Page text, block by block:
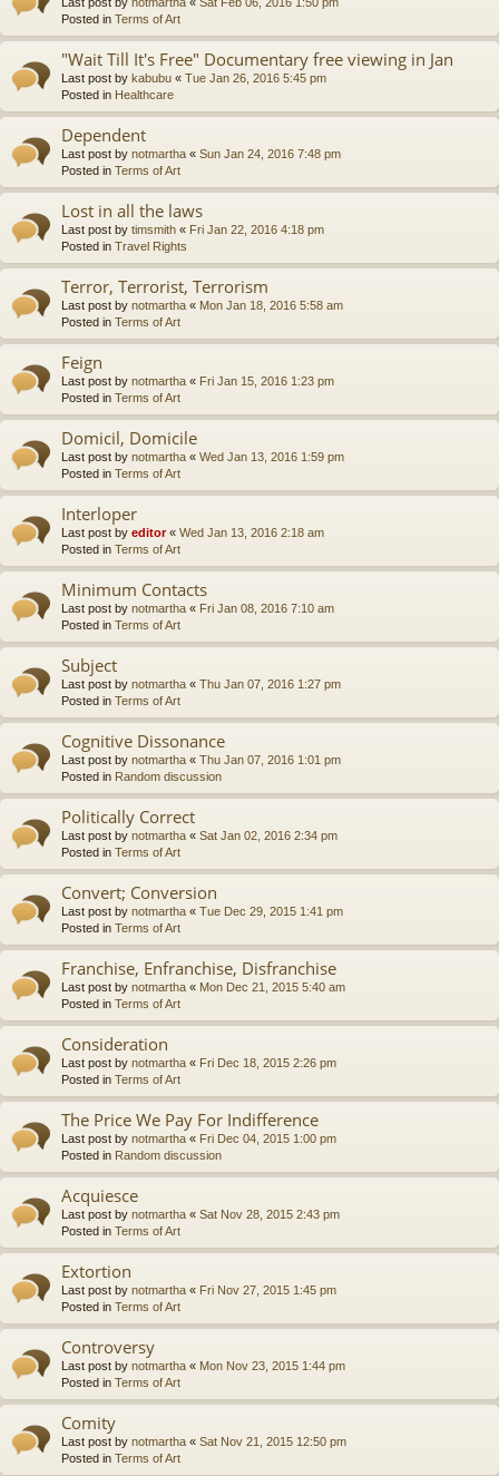
Posted in Terms of Art
"Wait Till It's Free" Documentary free viewing in Jan
Last post by kabubu « Tue Jan 26, 2016 5:45 pm
Posted in Healthcare
Dependent
Last post by notmartha « Sun Jan 24, 2016 7:48 pm
Posted in Terms of Art
Lost in all the laws
Last post by timsmith « Fri Jan 22, 2016 4:18 pm
Posted in Travel Rights
Terror, Terrorist, Terrorism
Last post by notmartha « Mon Jan 18, 2016 5:58 am
Posted in Terms of Art
Feign
Last post by notmartha « Fri Jan 15, 2016 1:23 pm
Posted in Terms of Art
Domicil, Domicile
Last post by notmartha « Wed Jan 13, 2016 1:59 pm
Posted in Terms of Art
Interloper
Last post by editor« Wed Jan 13, 2016 2:18 am
Posted in Terms of Art
Minimum Contacts
Last post by notmartha « Fri Jan 08, 2016 7:10 am
Posted in Terms of Art
Subject
Last post by notmartha « Thu Jan 07, 2016 1:27 pm
Posted in Terms of Art
Cognitive Dissonance
Last post by notmartha « Thu Jan 07, 2016 1:01 pm
Posted in Random discussion
Politically Correct
Last post by notmartha « Sat Jan 02, 2016 2:34 pm
Posted in Terms of Art
Convert; Conversion
Last post by notmartha « Tue Dec 29, 2015 1:41 pm
Posted in Terms of Art
Franchise, Enfranchise, Disfranchise
Last post by notmartha « Mon Dec 21, 2015 5:40 am
Posted in Terms of Art
Consideration
Last post by notmartha « Fri Dec 18, 2015 2:26 pm
Posted in Terms of Art
The Price We Pay For Indifference
Last post by notmartha « Fri Dec 04, 2015 1:00 pm
Posted in Random discussion
Acquiesce
Last post by notmartha « Sat Nov 28, 2015 2:43 pm
Posted in Terms of Art
Extortion
Last post by notmartha « Fri Nov 27, 2015 1:45 pm
Posted in Terms of Art
Controversy
Last post by notmartha « Mon Nov 23, 2015 1:44 pm
Posted in Terms of Art
Comity
Last post by notmartha « Sat Nov 21, 2015 12:50 pm
Posted in Terms of Art